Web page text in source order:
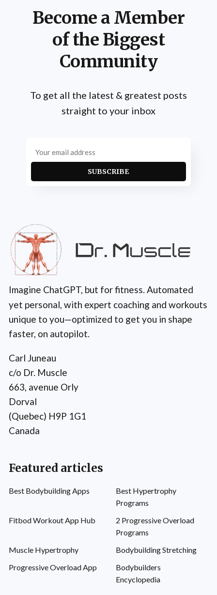
Become a Member
of the Biggest
Community
To get all the latest & greatest posts
straight to your inbox
SUBSCRIBE
Imagine ChatGPT, but for fitness. Automated
yet personal, with expert coaching and workouts
unique to you—optimized to get you in shape
faster, on autopilot.
Carl Juneau
c/o Dr. Muscle
663, avenue Orly
Dorval
(Quebec) H9P 1G1
Canada
Featured articles
Best Bodybuilding Apps
Best Hypertrophy
Programs
Fitbod Workout App Hub
2 Progressive Overload
Programs
Muscle Hypertrophy
Bodybuilding Stretching
Progressive Overload App
Bodybuilders
Encyclopedia